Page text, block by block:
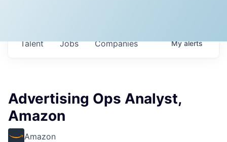
Jobs Companies
Talent Myalerts
Advertising Ops Analyst,
Amazon
Amazon